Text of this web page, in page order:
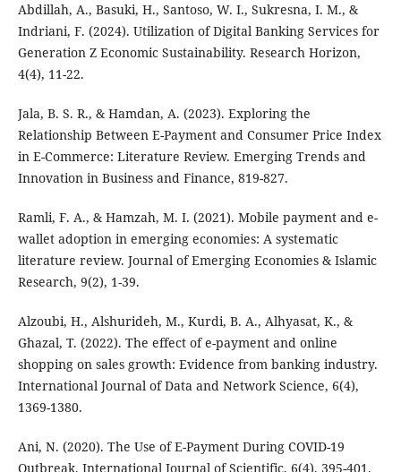
Abdillah, A., Basuki, H., Santoso, W. I., Sukresna, I. M., &
Indriani, F. (2024). Utilization of Digital Banking Services for
Generation Z Economic Sustainability. Research Horizon,
4(4), 11-22.
Jala, B. S. R., & Hamdan, A. (2023). Exploring the
Relationship Between E-Payment and Consumer Price Index
in E-Commerce: Literature Review. Emerging Trends and
Innovation in Business and Finance, 819-827.
Ramli, F. A., & Hamzah, M. I. (2021). Mobile payment and e-
wallet adoption in emerging economies: A systematic
literature review. Journal of Emerging Economies & Islamic
Research, 9(2), 1-39.
Alzoubi, H., Alshurideh, M., Kurdi, B. A., Alhyasat, K., &
Ghazal, T. (2022). The effect of e-payment and online
shopping on sales growth: Evidence from banking industry.
International Journal of Data and Network Science, 6(4),
1369-1380.
Ani, N. (2020). The Use of E-Payment During COVID-19
Outbreak. International Journal of Scientific, 6(4), 395-401.